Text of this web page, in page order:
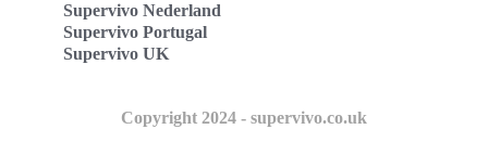
Supervivo Nederland
Supervivo Portugal
Supervivo UK
Copyright 2024 - supervivo.co.uk